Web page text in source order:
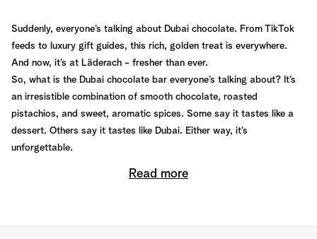
Suddenly, everyone’s talking about Dubai chocolate. From TikTok
feeds to luxury gift guides, this rich, golden treat is everywhere.
And now, it’s at Läderach - fresher than ever.
So, what is the Dubai chocolate bar everyone’s talking about? It’s
an irresistible combination of smooth chocolate, roasted
pistachios, and sweet, aromatic spices. Some say it tastes like a
dessert. Others say it tastes like Dubai. Either way, it’s
unforgettable.
Read more